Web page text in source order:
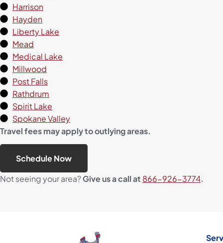
Harrison
Hayden
Liberty Lake
Mead
Medical Lake
Millwood
Post Falls
Rathdrum
Spirit Lake
Spokane Valley
Travel fees may apply to outlying areas.
Schedule Now
Not seeing your area?Give us a call at 866-926-3774.